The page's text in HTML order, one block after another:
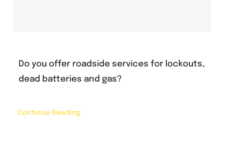
Do you offer roadside services for lockouts,
dead batteries and gas?
Continue Reading